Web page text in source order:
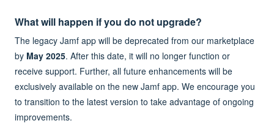
What will happen if you do not upgrade?
The legacy Jamf app will be deprecated from our marketplace
by May 2025. After this date, it will no longer function or
receive support. Further, all future enhancements will be
exclusively available on the new Jamf app. We encourage you
to transition to the latest version to take advantage of ongoing
improvements.